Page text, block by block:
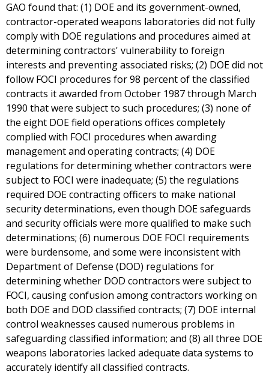
GAO found that: (1) DOE and its government-owned,
contractor-operated weapons laboratories did not fully
comply with DOE regulations and procedures aimed at
determining contractors' vulnerability to foreign
interests and preventing associated risks; (2) DOE did not
follow FOCI procedures for 98 percent of the classified
contracts it awarded from October 1987 through March
1990 that were subject to such procedures; (3) none of
the eight DOE field operations offices completely
complied with FOCI procedures when awarding
management and operating contracts; (4) DOE
regulations for determining whether contractors were
subject to FOCI were inadequate; (5) the regulations
required DOE contracting officers to make national
security determinations, even though DOE safeguards
and security officials were more qualified to make such
determinations; (6) numerous DOE FOCI requirements
were burdensome, and some were inconsistent with
Department of Defense (DOD) regulations for
determining whether DOD contractors were subject to
FOCI, causing confusion among contractors working on
both DOE and DOD classified contracts; (7) DOE internal
control weaknesses caused numerous problems in
safeguarding classified information; and (8) all three DOE
weapons laboratories lacked adequate data systems to
accurately identify all classified contracts.